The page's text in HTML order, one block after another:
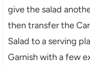
give the salad
then transfer the
Salad to a serving
Garnish with a few